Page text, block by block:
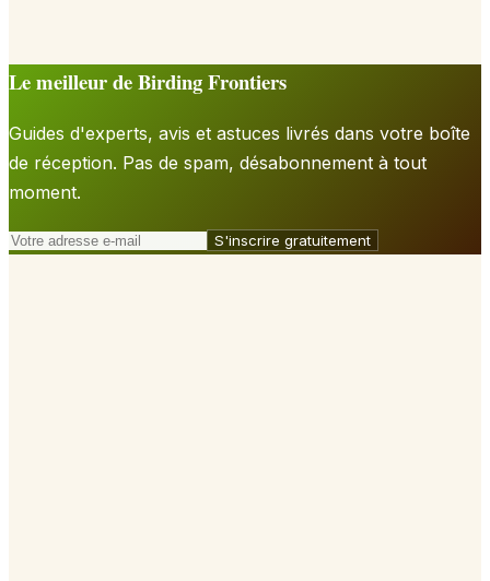
Le meilleur de Birding Frontiers
Guides d'experts, avis et astuces livrés dans votre boîte
de réception. Pas de spam, désabonnement à tout
moment.
S'inscrire gratuitement